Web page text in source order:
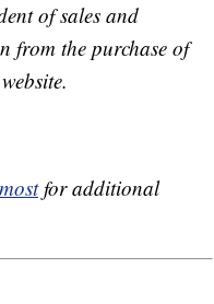
of sales and
from the purchase of
for additional